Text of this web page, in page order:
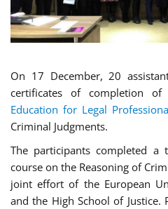
On 17 December, 20
certificates of completion of
Education for Legal
Criminal Judgments.
The participants completed a
course on the Reasoning of
joint effort of the European
and the High School of